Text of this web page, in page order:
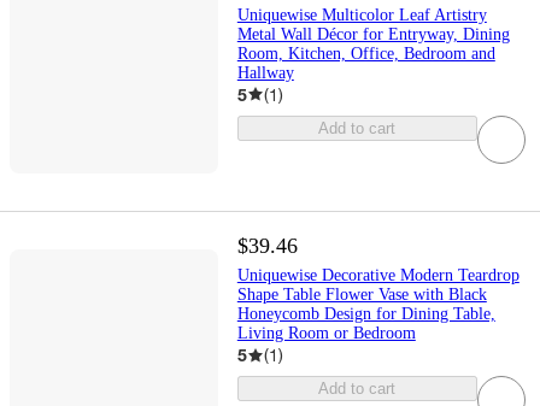
Uniquewise Multicolor Leaf Artistry
Metal Wall Décor for Entryway, Dining
Room, Kitchen, Office, Bedroom and
Hallway
5 (1)
Add to cart
$39.46
Uniquewise Decorative Modern Teardrop
Shape Table Flower Vase with Black
Honeycomb Design for Dining Table,
Living Room or Bedroom
5 (1)
Add to cart